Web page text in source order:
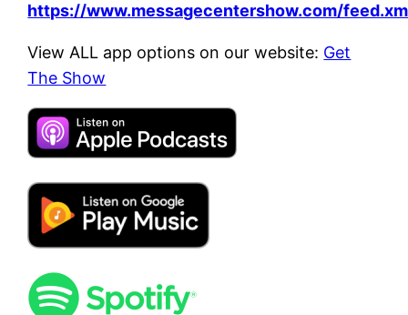
https://www.messagecentershow.com/
View ALL app options on our website: Get
The Show